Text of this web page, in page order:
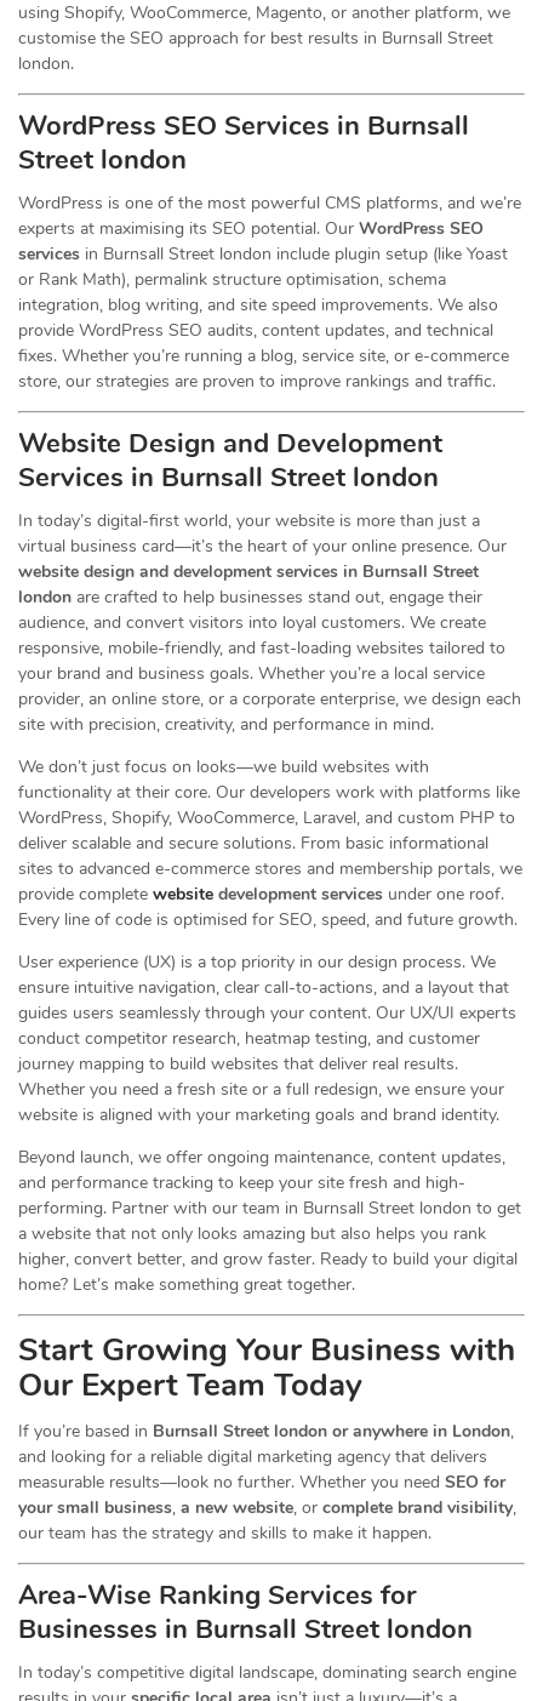
using Shopify, WooCommerce, Magento, or another platform, we
customise the SEO approach for best results in Burnsall Street
london.
WordPress SEO Services in Burnsall
Street london
WordPress is one of the most powerful CMS platforms, and we’re
experts at maximising its SEO potential. Our WordPress SEO
services in Burnsall Street london include plugin setup (like Yoast
or Rank Math), permalink structure optimisation, schema
integration, blog writing, and site speed improvements. We also
provide WordPress SEO audits, content updates, and technical
fixes. Whether you’re running a blog, service site, or e-commerce
store, our strategies are proven to improve rankings and traffic.
Website Design and Development
Services in Burnsall Street london
In today’s digital-first world, your website is more than just a
virtual business card—it’s the heart of your online presence. Our
website design and development services in Burnsall Street
london are crafted to help businesses stand out, engage their
audience, and convert visitors into loyal customers. We create
responsive, mobile-friendly, and fast-loading websites tailored to
your brand and business goals. Whether you’re a local service
provider, an online store, or a corporate enterprise, we design each
site with precision, creativity, and performance in mind.
We don’t just focus on looks—we build websites with
functionality at their core. Our developers work with platforms like
WordPress, Shopify, WooCommerce, Laravel, and custom PHP to
deliver scalable and secure solutions. From basic informational
sites to advanced e-commerce stores and membership portals, we
provide complete website development services under one roof.
Every line of code is optimised for SEO, speed, and future growth.
User experience (UX) is a top priority in our design process. We
ensure intuitive navigation, clear call-to-actions, and a layout that
guides users seamlessly through your content. Our UX/UI experts
conduct competitor research, heatmap testing, and customer
journey mapping to build websites that deliver real results.
Whether you need a fresh site or a full redesign, we ensure your
website is aligned with your marketing goals and brand identity.
Beyond launch, we offer ongoing maintenance, content updates,
and performance tracking to keep your site fresh and high-
performing. Partner with our team in Burnsall Street london to get
a website that not only looks amazing but also helps you rank
higher, convert better, and grow faster. Ready to build your digital
home? Let’s make something great together.
Start Growing Your Business with
Our Expert Team Today
If you’re based in Burnsall Street london or anywhere in London,
and looking for a reliable digital marketing agency that delivers
measurable results—look no further. Whether you need SEO for
your small business, a new website, or complete brand visibility,
our team has the strategy and skills to make it happen.
Area-Wise Ranking Services for
Businesses in Burnsall Street london
In today’s competitive digital landscape, dominating search engine